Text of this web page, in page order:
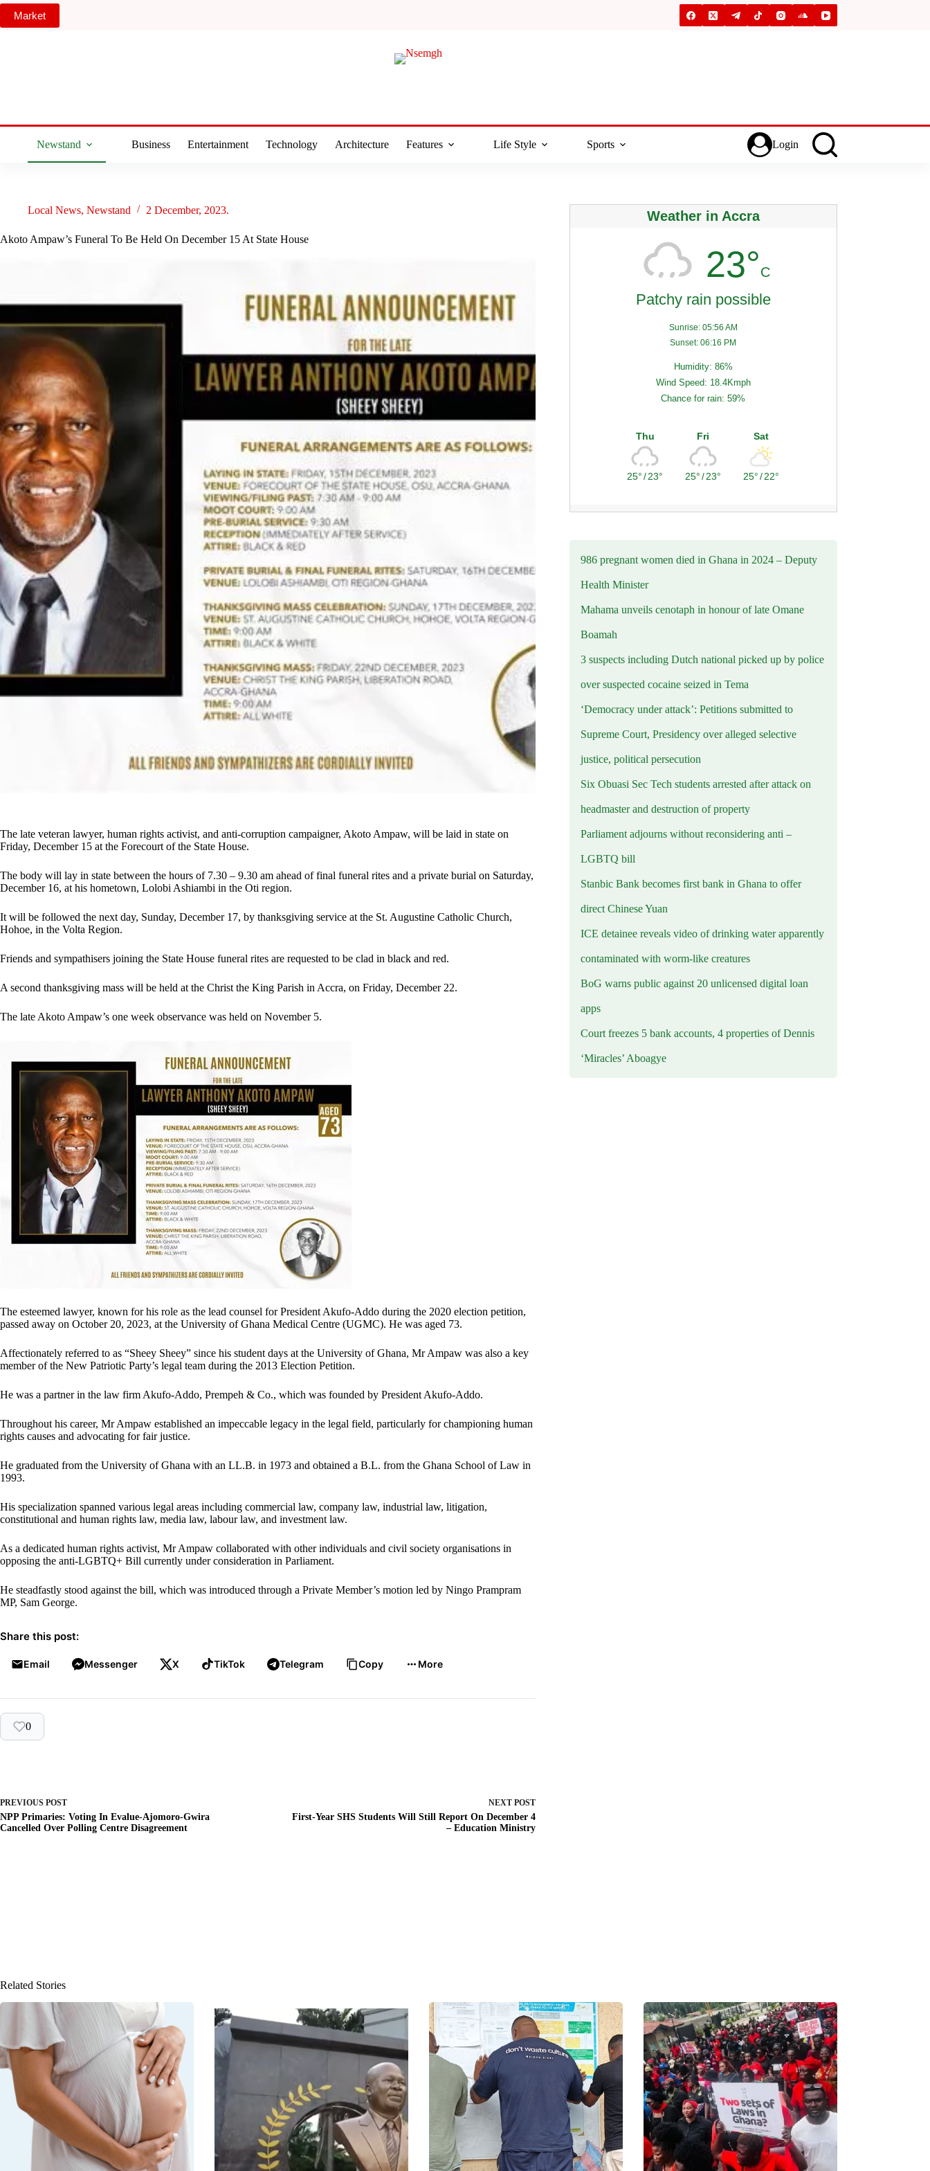
Skip
content
Market
Newstand Business Entertainment Technology Architecture Features Life Style Sports Login
Local News, Newstand 2 December, 2023.
Akoto Ampaw’s Funeral To Be Held On December 15 At State House
The late veteran lawyer, human rights activist, and anti-corruption campaigner, Akoto Ampaw, will be laid in state on
Friday, December 15 at the Forecourt of the State House.
The body will lay in state between the hours of 7.30 – 9.30 am ahead of final funeral rites and a private burial on Saturday,
December 16, at his hometown, Lolobi Ashiambi in the Oti region.
It will be followed the next day, Sunday, December 17, by thanksgiving service at the St. Augustine Catholic Church,
Hohoe, in the Volta Region.
Friends and sympathisers joining the State House funeral rites are requested to be clad in black and red.
A second thanksgiving mass will be held at the Christ the King Parish in Accra, on Friday, December 22.
The late Akoto Ampaw’s one week observance was held on November 5.
The esteemed lawyer, known for his role as the lead counsel for President Akufo-Addo during the 2020 election petition,
passed away on October 20, 2023, at the University of Ghana Medical Centre (UGMC). He was aged 73.
Affectionately referred to as “Sheey Sheey” since his student days at the University of Ghana, Mr Ampaw was also a key
member of the New Patriotic Party’s legal team during the 2013 Election Petition.
He was a partner in the law firm Akufo-Addo, Prempeh & Co., which was founded by President Akufo-Addo.
Throughout his career, Mr Ampaw established an impeccable legacy in the legal field, particularly for championing human
rights causes and advocating for fair justice.
He graduated from the University of Ghana with an LL.B. in 1973 and obtained a B.L. from the Ghana School of Law in
1993.
His specialization spanned various legal areas including commercial law, company law, industrial law, litigation,
constitutional and human rights law, media law, labour law, and investment law.
As a dedicated human rights activist, Mr Ampaw collaborated with other individuals and civil society organisations in
opposing the anti-LGBTQ+ Bill currently under consideration in Parliament.
He steadfastly stood against the bill, which was introduced through a Private Member’s motion led by Ningo Prampram
MP, Sam George.
Share this post:
Email Messenger X TikTok Telegram Copy More
0
PREVIOUS POST
NPP Primaries: Voting In Evalue-Ajomoro-Gwira
Cancelled Over Polling Centre Disagreement
NEXTPOST
First-Year SHS Students Will Still Report On December 4
– Education Ministry
Weather in Accra
23°C
Patchy rain possible
Sunrise: 05:56 AM
Sunset: 06:16 PM
Humidity: 86%
Wind Speed: 18.4Kmph
Chance for rain: 59%
Thu
25°/23°
Fri
25°/23°
Sat
25°/22°
986 pregnant women died in Ghana in 2024 – Deputy
Health Minister
Mahama unveils cenotaph in honour of late Omane
Boamah
3 suspects including Dutch national picked up by police
over suspected cocaine seized in Tema
‘Democracy under attack’: Petitions submitted to
Supreme Court, Presidency over alleged selective
justice, political persecution
Six Obuasi Sec Tech students arrested after attack on
headmaster and destruction of property
Parliament adjourns without reconsidering anti –
LGBTQ bill
Stanbic Bank becomes first bank in Ghana to offer
direct Chinese Yuan
ICE detainee reveals video of drinking water apparently
contaminated with worm-like creatures
BoG warns public against 20 unlicensed digital loan
apps
Court freezes 5 bank accounts, 4 properties of Dennis
‘Miracles’ Aboagye
Related Stories